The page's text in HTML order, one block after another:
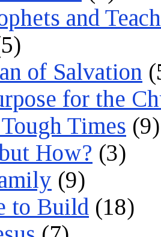
and
of Salvation
for the
Times (9)
How? (3)
(9)
to Build (18)